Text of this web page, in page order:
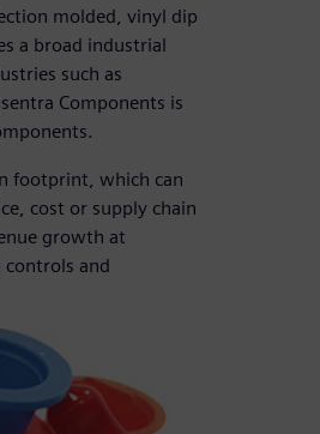
molded, vinyl dip
a broad industrial
such as
Components is
footprint, which can
cost or supply chain
growth at
and